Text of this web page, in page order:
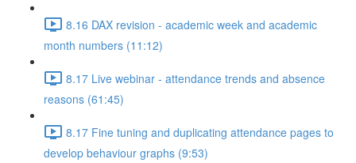
8.16 DAX revision - academic week and academic
month numbers (11:12)
8.17 Live webinar - attendance trends and absence
reasons (61:45)
8.17 Fine tuning and duplicating attendance pages to
develop behaviour graphs (9:53)